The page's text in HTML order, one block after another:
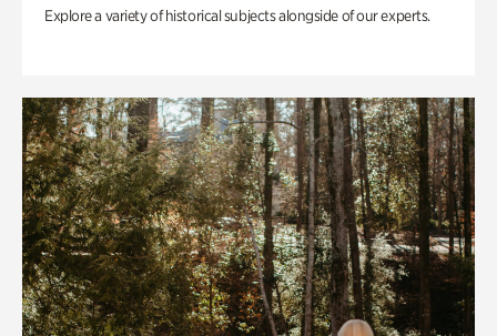
Explore a variety of historical subjects alongside of our experts.